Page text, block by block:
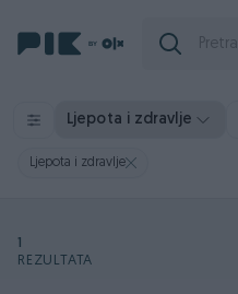
Ljepota i zdravlje
Ljepota i zdravlje
1
REZULTATA